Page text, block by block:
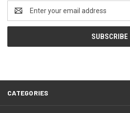
Address
CATEGORIES